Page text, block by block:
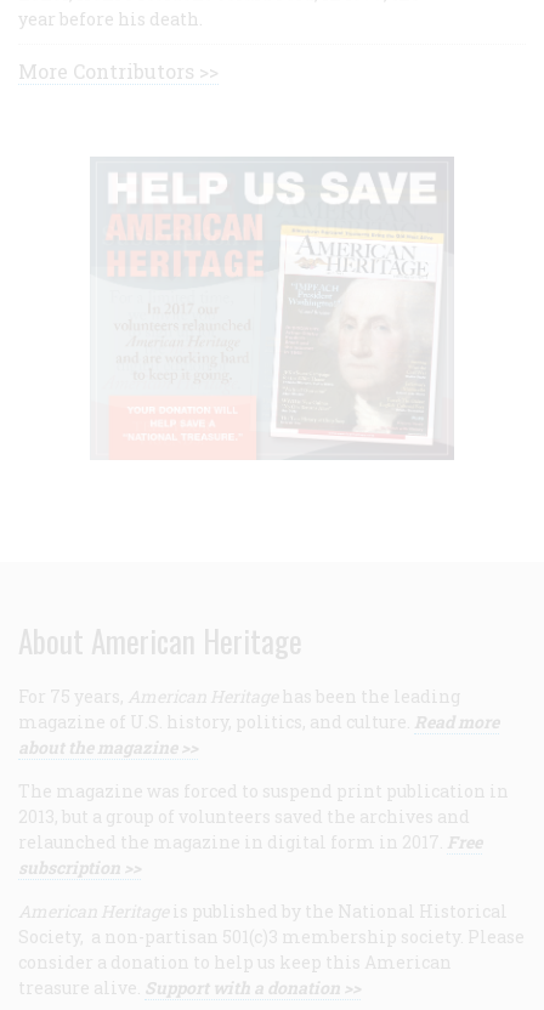
year before his death.
More Contributors >>
About American Heritage
For 75 years, American Heritage has been the leading
magazine of U.S. history, politics, and culture. Read more
about the magazine >>
The magazine was forced to suspend print publication in
2013, but a group of volunteers saved the archives and
relaunched the magazine in digital form in 2017. Free
subscription >>
American Heritage is published by the National Historical
Society, a non-partisan 501(c)3 membership society. Please
consider a donation to help us keep this American
treasure alive. Support with a donation >>